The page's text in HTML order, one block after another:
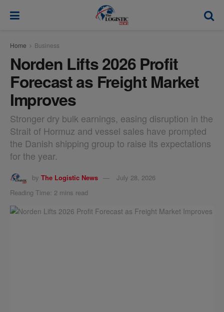
Home Business
Norden Lifts 2026 Profit
Forecast as Freight Market
Improves
Stronger dry bulk earnings, easing disruption in the
Strait of Hormuz and vessel sales have prompted
the Danish shipping group to raise its expectations
for the year.
by The Logistic News
July 28, 2026
Reading Time: 2 mins read
modal-check